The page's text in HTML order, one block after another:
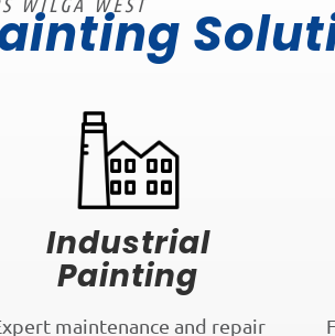
Industrial
Painting
maintenance and repair